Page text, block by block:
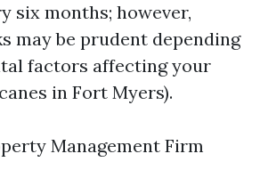
six months; however,
may be prudent depending
factors affecting your
in Fort Myers).
Management Firm